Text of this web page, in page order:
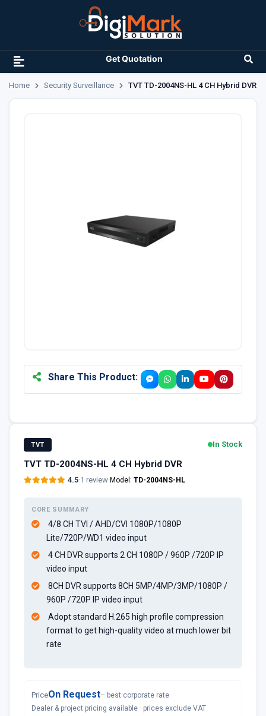
Get Quotation
Home Security Surveillance TVT TD-2004NS-HL 4 CH Hybrid DVR
Share This Product:
TVT In Stock
TVT TD-2004NS-HL 4 CH Hybrid DVR
4.5·1 review·Model: TD-2004NS-HL
CORE SUMMARY
4/8 CH TVI / AHD/CVI 1080P/1080P
Lite/720P/WD1 video input
4 CH DVR supports 2 CH 1080P / 960P /720P IP
video input
8CH DVR supports 8CH 5MP/4MP/3MP/1080P /
960P /720P IP video input
Adopt standard H.265 high profile compression
format to get high-quality video at much lower bit
rate
PriceOn Request– best corporate rate
Dealer & project pricing available · prices exclude VAT